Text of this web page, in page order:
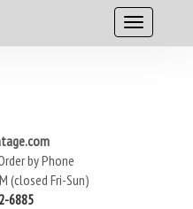
by Phone
(closed Fri-Sun)
6885